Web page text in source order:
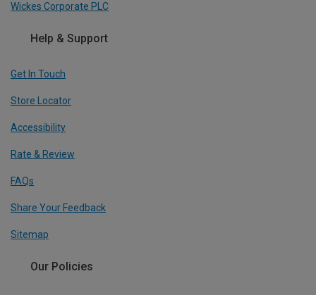
Wickes Corporate PLC
Help & Support
Get In Touch
Store Locator
Accessibility
Rate & Review
FAQs
Share Your Feedback
Sitemap
Our Policies